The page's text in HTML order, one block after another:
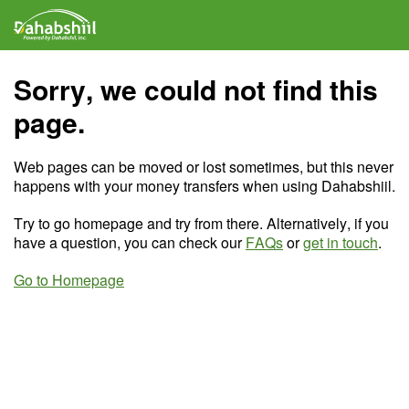
Sorry, we could not find this
page.
Web pages can be moved or lost sometimes, but this never
happens with your money transfers when using Dahabshiil.
Try to go homepage and try from there. Alternatively, if you
have a question, you can check ourFAQsorget in touch.
Go to Homepage